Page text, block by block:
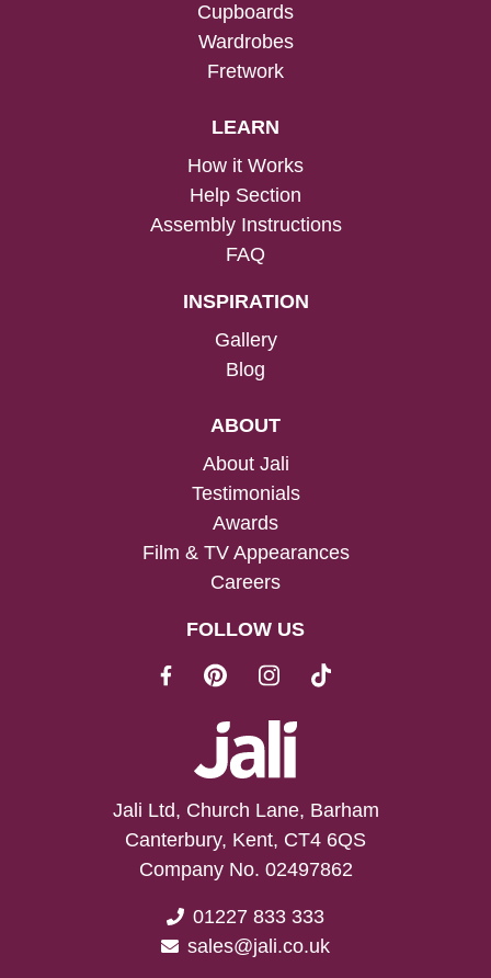
Cupboards
Wardrobes
Fretwork
LEARN
How it Works
Help Section
Assembly Instructions
FAQ
INSPIRATION
Gallery
Blog
ABOUT
About Jali
Testimonials
Awards
Film & TV Appearances
Careers
FOLLOW US
Jali Ltd, Church Lane, Barham
Canterbury, Kent, CT4 6QS
Company No. 02497862
01227 833 333
sales@jali.co.uk